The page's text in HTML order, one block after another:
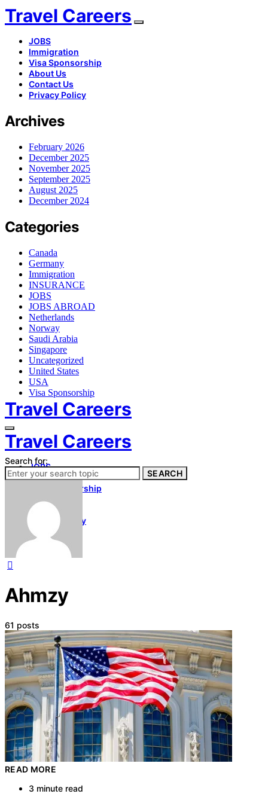
Travel Careers
JOBS
Immigration
Visa Sponsorship
About Us
Contact Us
Privacy Policy
Archives
February 2026
December 2025
November 2025
September 2025
August 2025
December 2024
Categories
Canada
Germany
Immigration
INSURANCE
JOBS
JOBS ABROAD
Netherlands
Norway
Saudi Arabia
Singapore
Uncategorized
United States
USA
Visa Sponsorship
Travel Careers
Travel Careers
JOBS
Immigration
Visa Sponsorship
About Us
Contact Us
Privacy Policy
Search for:
SEARCH
Ahmzy
61 posts
READ MORE
3 minute read